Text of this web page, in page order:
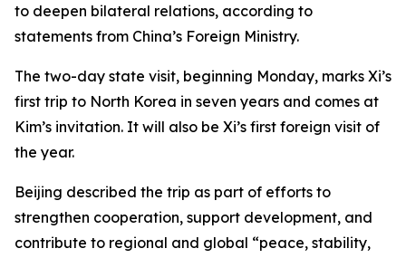
to deepen bilateral relations, according to
statements from China’s Foreign Ministry.
The two-day state visit, beginning Monday, marks Xi’s
first trip to North Korea in seven years and comes at
Kim’s invitation. It will also be Xi’s first foreign visit of
the year.
Beijing described the trip as part of efforts to
strengthen cooperation, support development, and
contribute to regional and global “peace, stability,